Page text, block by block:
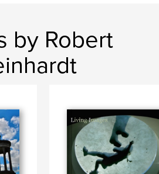
by Robert